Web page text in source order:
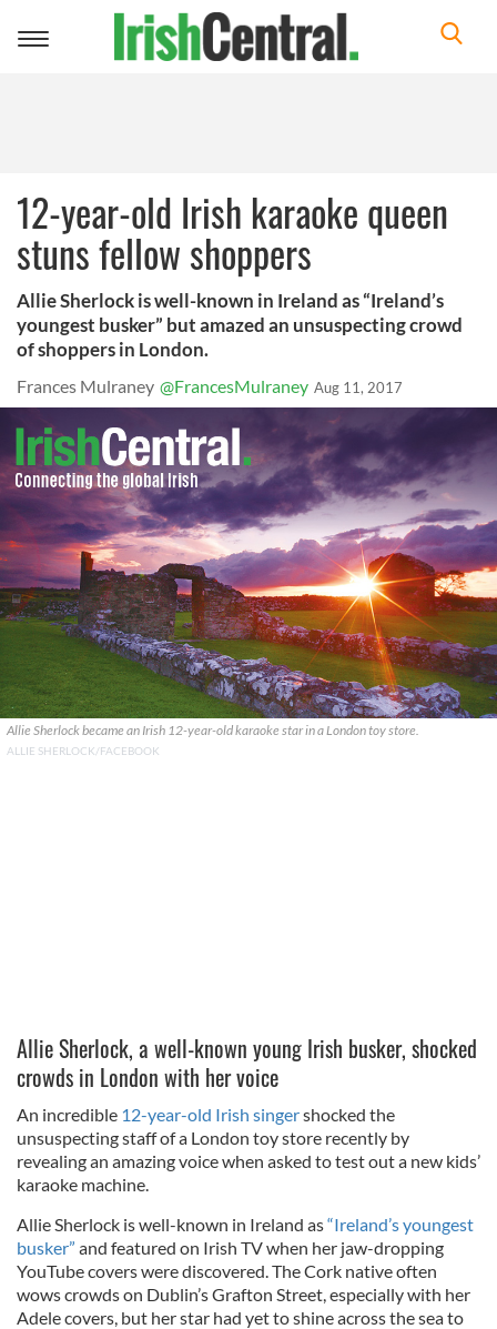
Toggle
12-year-old Irish karaoke queen
stuns fellow shoppers
Allie Sherlock is well-known in Ireland as “Ireland’s
youngest busker” but amazed an unsuspecting crowd
of shoppers in London.
Frances Mulraney @FrancesMulraney Aug 11, 2017
Allie Sherlock became an Irish 12-year-old karaoke star in a London toy store.
ALLIE SHERLOCK/FACEBOOK
Allie Sherlock, a well-known young Irish busker, shocked
crowds in London with her voice
An incredible 12-year-old Irish singershocked the
unsuspecting staff of a London toy store recently by
revealing an amazing voice when asked to test out a new kids’
karaoke machine.
Allie Sherlock is well-known in Ireland as“Ireland’s youngest
busker” and featured on Irish TV when her jaw-dropping
YouTube covers were discovered. The Cork native often
wows crowds on Dublin’s Grafton Street, especially with her
Adele covers, but her star had yet to shine across the sea to